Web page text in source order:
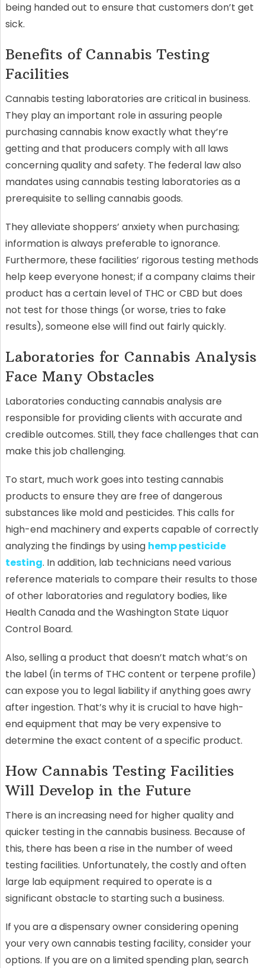
being handed out to ensure that customers don’t get
sick.
Benefits of Cannabis Testing
Facilities
Cannabis testing laboratories are critical in business.
They play an important role in assuring people
purchasing cannabis know exactly what they’re
getting and that producers comply with all laws
concerning quality and safety. The federal law also
mandates using cannabis testing laboratories as a
prerequisite to selling cannabis goods.
They alleviate shoppers’ anxiety when purchasing;
information is always preferable to ignorance.
Furthermore, these facilities’ rigorous testing methods
help keep everyone honest; if a company claims their
product has a certain level of THC or CBD but does
not test for those things (or worse, tries to fake
results), someone else will find out fairly quickly.
Laboratories for Cannabis Analysis
Face Many Obstacles
Laboratories conducting cannabis analysis are
responsible for providing clients with accurate and
credible outcomes. Still, they face challenges that can
make this job challenging.
To start, much work goes into testing cannabis
products to ensure they are free of dangerous
substances like mold and pesticides. This calls for
high-end machinery and experts capable of correctly
analyzing the findings by using hemp pesticide
testing. In addition, lab technicians need various
reference materials to compare their results to those
of other laboratories and regulatory bodies, like
Health Canada and the Washington State Liquor
Control Board.
Also, selling a product that doesn’t match what’s on
the label (in terms of THC content or terpene profile)
can expose you to legal liability if anything goes awry
after ingestion. That’s why it is crucial to have high-
end equipment that may be very expensive to
determine the exact content of a specific product.
How Cannabis Testing Facilities
Will Develop in the Future
There is an increasing need for higher quality and
quicker testing in the cannabis business. Because of
this, there has been a rise in the number of weed
testing facilities. Unfortunately, the costly and often
large lab equipment required to operate is a
significant obstacle to starting such a business.
If you are a dispensary owner considering opening
your very own cannabis testing facility, consider your
options. If you are on a limited spending plan, search